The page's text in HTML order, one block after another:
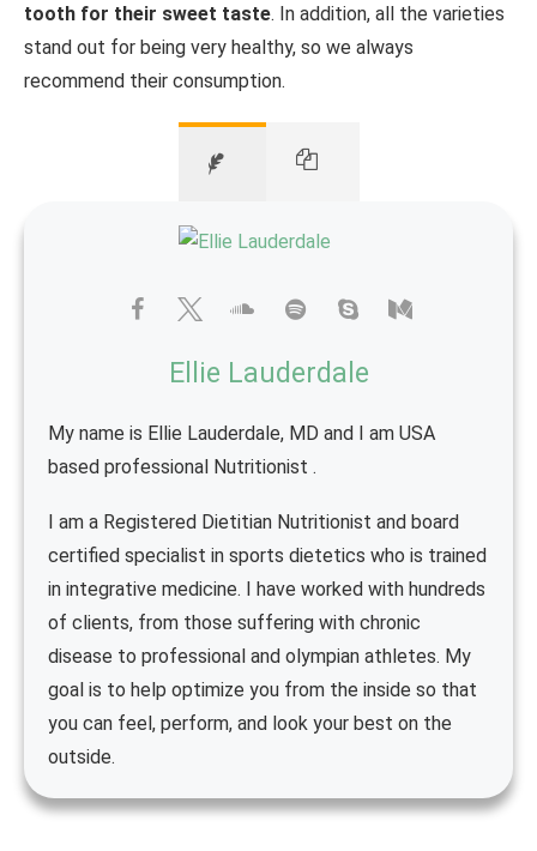
tooth for their sweet taste. In addition, all the varieties
stand out for being very healthy, so we always
recommend their consumption.
Ellie Lauderdale
My name is Ellie Lauderdale, MD and I am USA
based professional Nutritionist .
I am a Registered Dietitian Nutritionist and board
certified specialist in sports dietetics who is trained
in integrative medicine. I have worked with hundreds
of clients, from those suffering with chronic
disease to professional and olympian athletes. My
goal is to help optimize you from the inside so that
you can feel, perform, and look your best on the
outside.